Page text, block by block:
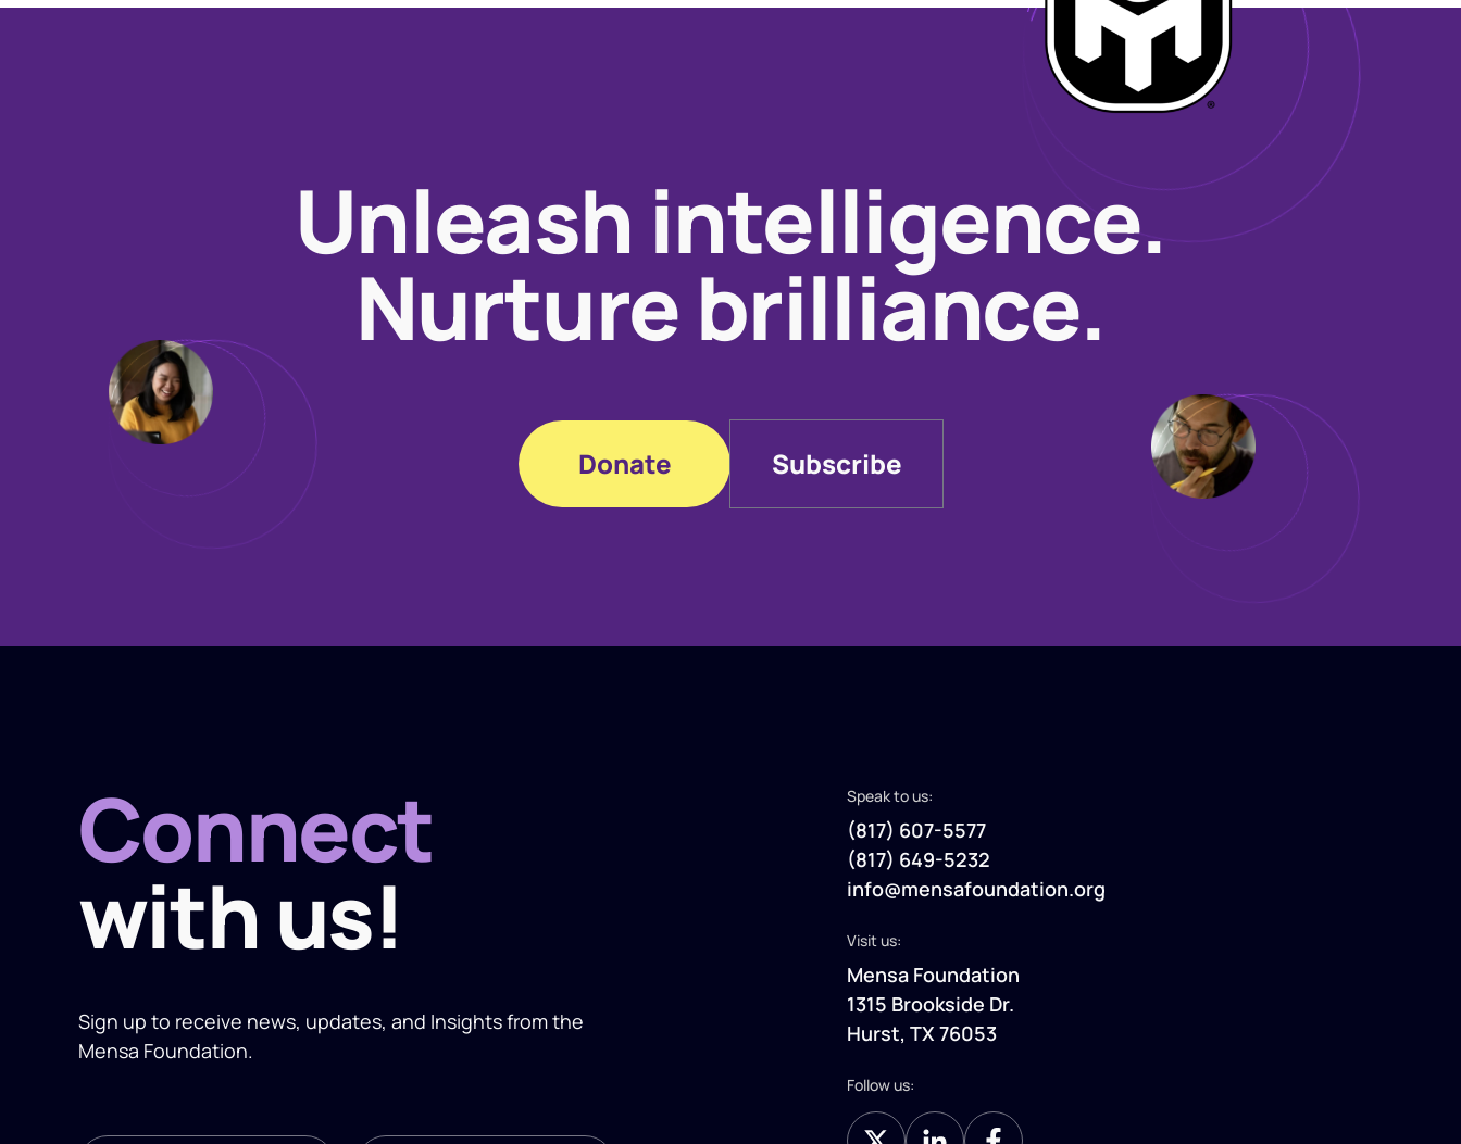
Unleash intelligence.
Nurture brilliance.
Donate Subscribe
Connect
with us!
Sign up to receive news, updates, and Insightsfrom the
Mensa Foundation.
Speak to us:
(817) 607-5577
(817) 649-5232
info@mensafoundation.org
Visit us:
Mensa Foundation
1315 Brookside Dr.
Hurst, TX 76053
Follow us: